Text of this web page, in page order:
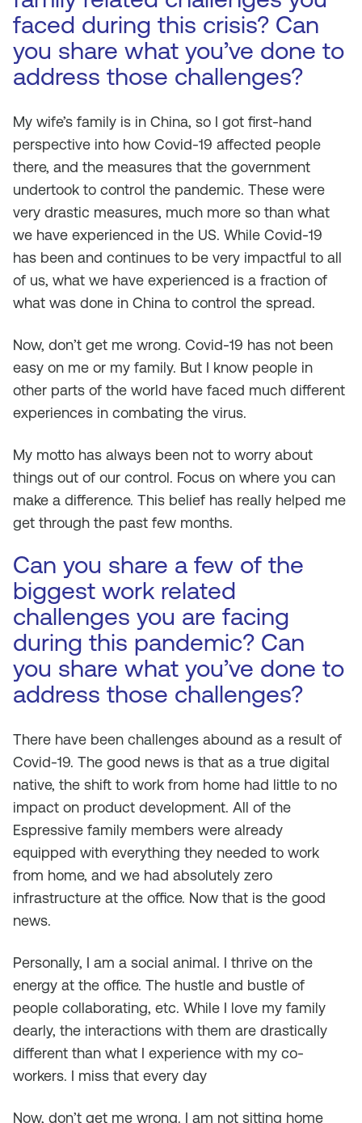
faced during this crisis? Can
you share what you’ve done to
address those challenges?
My wife’s family is in China, so I got first-hand
perspective into how Covid-19 affected people
there, and the measures that the government
undertook to control the pandemic. These were
very drastic measures, much more so than what
we have experienced in the US. While Covid-19
has been and continues to be very impactful to all
of us, what we have experienced is a fraction of
what was done in China to control the spread.
Now, don’t get me wrong. Covid-19 has not been
easy on me or my family. But I know people in
other parts of the world have faced much different
experiences in combating the virus.
My motto has always been not to worry about
things out of our control. Focus on where you can
make a difference. This belief has really helped me
get through the past few months.
Can you share a few of the
biggest work related
challenges you are facing
during this pandemic? Can
you share what you’ve done to
address those challenges?
There have been challenges abound as a result of
Covid-19. The good news is that as a true digital
native, the shift to work from home had little to no
impact on product development. All of the
Espressive family members were already
equipped with everything they needed to work
from home, and we had absolutely zero
infrastructure at the office. Now that is the good
news.
Personally, I am a social animal. I thrive on the
energy at the office. The hustle and bustle of
people collaborating, etc. While I love my family
dearly, the interactions with them are drastically
different than what I experience with my co-
workers. I miss that every day
Now, don’t get me wrong. I am not sitting home